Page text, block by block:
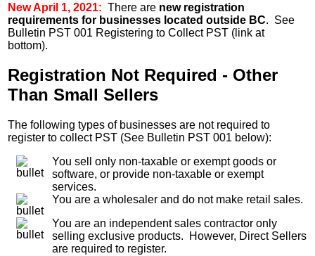
New April 1, 2021: There are new registration
requirements for businesses located outside BC. See
Bulletin PST 001 Registering to Collect PST (link at
bottom).
Registration Not Required - Other
Than Small Sellers
The following types of businesses are not required to
register to collect PST (See Bulletin PST 001 below):
You sell only non-taxable or exempt goods or
software, or provide non-taxable or exempt
services.
You are a wholesaler and do not make retail sales.
You are an independent sales contractor only
selling exclusive products. However, Direct Sellers
are required to register.